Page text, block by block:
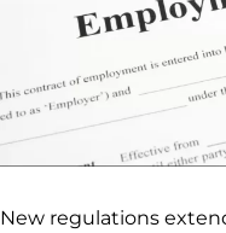
New regulations